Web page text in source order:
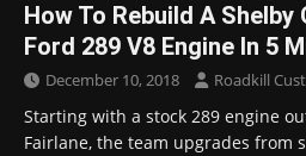
How To Rebuild A Shelby
Ford 289 V8 Engine In 5
December 10, 2018 Roadkill
Starting with a stock 289 engine
Fairlane, the team upgrades from